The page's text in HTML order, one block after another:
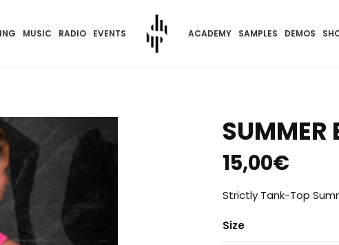
MUSIC RADIO EVENTS ACADEMY SAMPLES DEMOS
SUMMER
15,00€
Strictly Tank-Top
Size